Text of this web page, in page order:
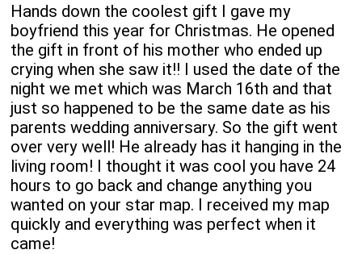
Hands down the coolest gift I gave my
boyfriend this year for Christmas. He opened
the gift in front of his mother who ended up
crying when she saw it!! I used the date of the
night we met which was March 16th and that
just so happened to be the same date as his
parents wedding anniversary. So the gift went
over very well! He already has it hanging in the
living room! I thought it was cool you have 24
hours to go back and change anything you
wanted on your star map. I received my map
quickly and everything was perfect when it
came!